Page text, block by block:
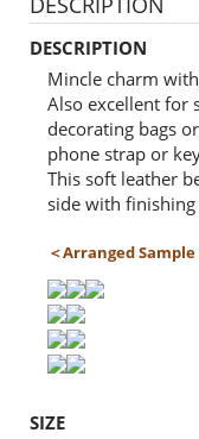
DESCRIPTION
Mincle charm
Also excellent for
decorating bags
phone strap or
This soft leather
side with
＜Arranged Sample
SIZE